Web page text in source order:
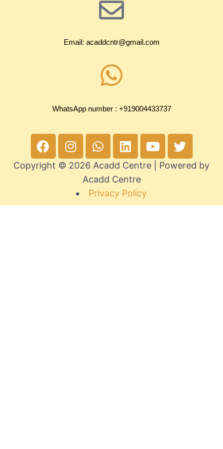
Email: acaddcntr@gmail.com
WhatsApp number : +919004433737
Copyright © 2026 Acadd Centre | Powered by
Acadd Centre
Privacy Policy